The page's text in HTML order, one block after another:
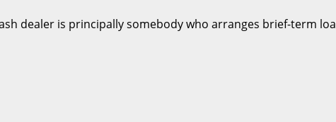
cash dealer is principally somebody who arranges brief-term